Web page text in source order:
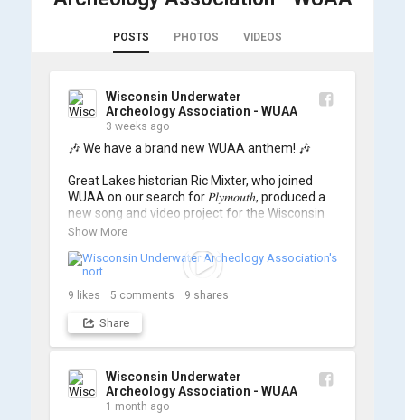
POSTS PHOTOS VIDEOS
Wisconsin Underwater
Archeology Association - WUAA
3 weeks ago
🎶 We have a brand new WUAA anthem! 🎶
Great Lakes historian Ric Mixter, who joined
WUAA on our search for 𝑃𝑙𝑦𝑚𝑜𝑢𝑡ℎ, produced a
new song and video project for the Wisconsin
Underwater Archaeology Association, and we
searching... 🔍
So, turn up the volume and check out the track
https://www.youtube.com/watch?v=sZv...
such incredible work on this project!
Show More
9 likes 5 comments 9 shares
Share
Wisconsin Underwater
Archeology Association - WUAA
1 month ago